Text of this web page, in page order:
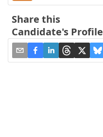
Share this
Candidate's Profile